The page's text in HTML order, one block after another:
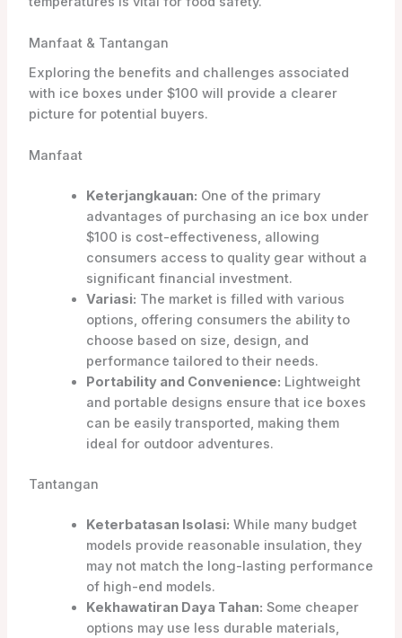
Manfaat & Tantangan
Exploring the benefits and challenges associated
with ice boxes under $100 will provide a clearer
picture for potential buyers.
Manfaat
Keterjangkauan: One of the primary
advantages of purchasing an ice box under
$100 is cost-effectiveness, allowing
consumers access to quality gear without a
significant financial investment.
Variasi: The market is filled with various
options, offering consumers the ability to
choose based on size, design, and
performance tailored to their needs.
Portability and Convenience: Lightweight
and portable designs ensure that ice boxes
can be easily transported, making them
ideal for outdoor adventures.
Tantangan
Keterbatasan Isolasi: While many budget
models provide reasonable insulation, they
may not match the long-lasting performance
of high-end models.
Kekhawatiran Daya Tahan: Some cheaper
options may use less durable materials,